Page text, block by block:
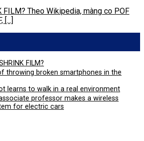
FILM? Theo Wikipedia, màng co POF
[...]
FILM?
throwing broken smartphones in the
learns to walk in a real environment
professor makes a wireless
for electric cars